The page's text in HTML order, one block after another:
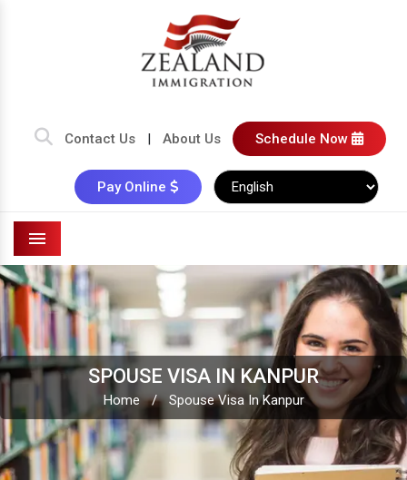
Contact Us | About Us Schedule Now
Pay Online
Menu
SPOUSE VISA IN KANPUR
Home / Spouse Visa In Kanpur